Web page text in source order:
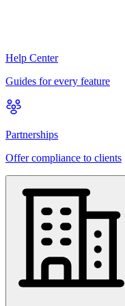
Help Center
Guides for every feature
Partnerships
Offer compliance to clients